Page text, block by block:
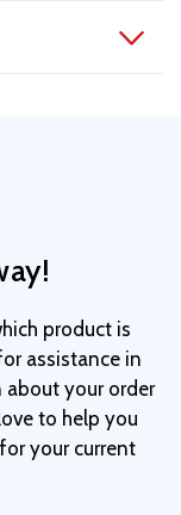
product is
assistance in
about your order
to help you
your current